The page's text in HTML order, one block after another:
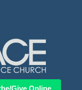
Give Online